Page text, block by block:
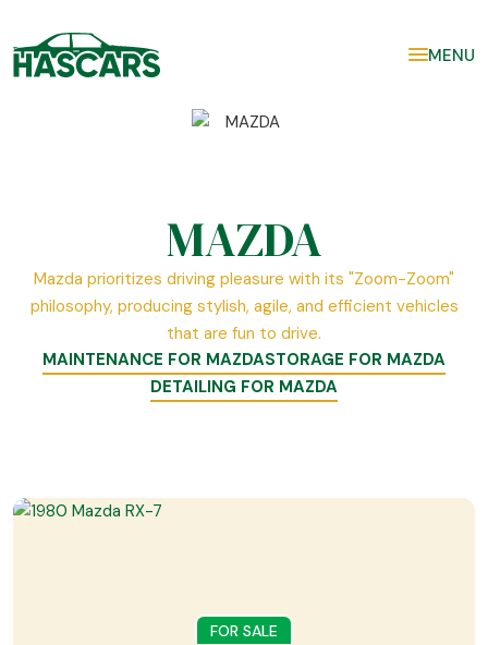
MENU
MAZDA
Mazda prioritizes driving pleasure with its "Zoom-Zoom"
philosophy, producing stylish, agile, and efficient vehicles
that are fun to drive.
MAINTENANCE FOR MAZDASTORAGE FOR MAZDA
DETAILING FOR MAZDA
FOR SALE